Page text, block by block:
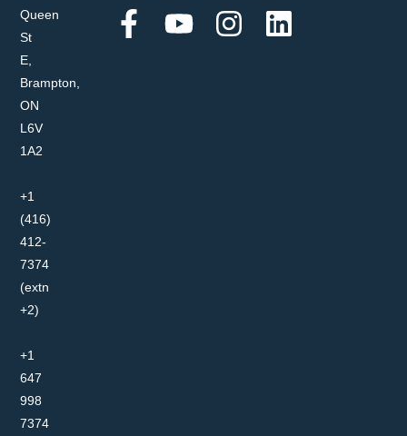
Queen
St
E,
Brampton,
ON
L6V
1A2
+1
(416)
412-
7374
(extn
+2)
+1
647
998
7374